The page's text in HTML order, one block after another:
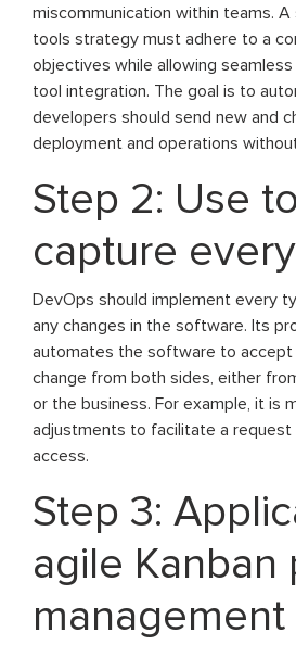
miscommunication within teams.
tools strategy must adhere to a
objectives while allowing
tool integration. The goal is to
developers should send new and
deployment and operations
Step 2: Use
capture
DevOps should implement every
any changes in the software. Its
automates the software to
change from both sides, either
or the business. For example, it is
adjustments to facilitate a
access.
Step 3:
agile Kanban
management